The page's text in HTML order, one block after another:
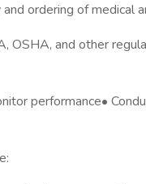
ordering of medical
OSHA, and other
performance•